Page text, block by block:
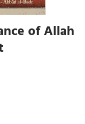
of Allah